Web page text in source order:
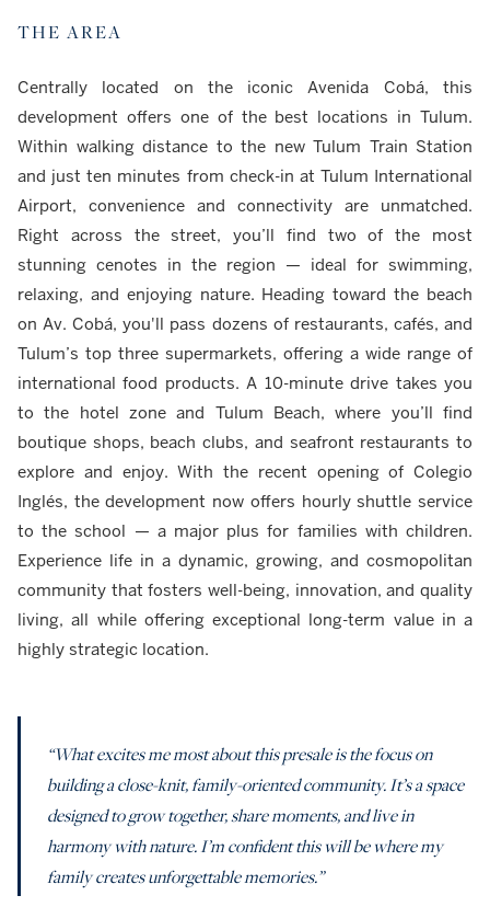
THE AREA
Centrally located on the iconic Avenida Cobá, this
development offers one of the best locations in Tulum.
Within walking distance to the new Tulum Train Station
and just ten minutes from check-in at Tulum International
Airport, convenience and connectivity are unmatched.
Right across the street, you’ll find two of the most
stunning cenotes in the region — ideal for swimming,
relaxing, and enjoying nature. Heading toward the beach
on Av. Cobá, you'll pass dozens of restaurants, cafés, and
Tulum’s top three supermarkets, offering a wide range of
international food products. A 10-minute drive takes you
to the hotel zone and Tulum Beach, where you’ll find
boutique shops, beach clubs, and seafront restaurants to
explore and enjoy. With the recent opening of Colegio
Inglés, the development now offers hourly shuttle service
to the school — a major plus for families with children.
Experience life in a dynamic, growing, and cosmopolitan
community that fosters well-being, innovation, and quality
living, all while offering exceptional long-term value in a
highly strategic location.
“What excites me most about this presale is the focus on
building a close-knit, family-oriented community. It’s a space
designed to grow together, share moments, and live in
harmony with nature. I’m confident this will be where my
family creates unforgettable memories.”